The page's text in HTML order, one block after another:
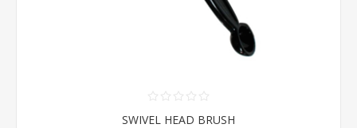
SWIVEL HEAD BRUSH